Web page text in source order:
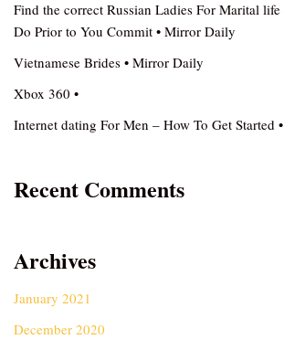
Find the correct Russian Ladies For Marital
Do Prior to You Commit • Mirror Daily
Vietnamese Brides • Mirror Daily
Xbox 360 •
Internet dating For Men – How To Get Started
Recent Comments
Archives
January 2021
December 2020